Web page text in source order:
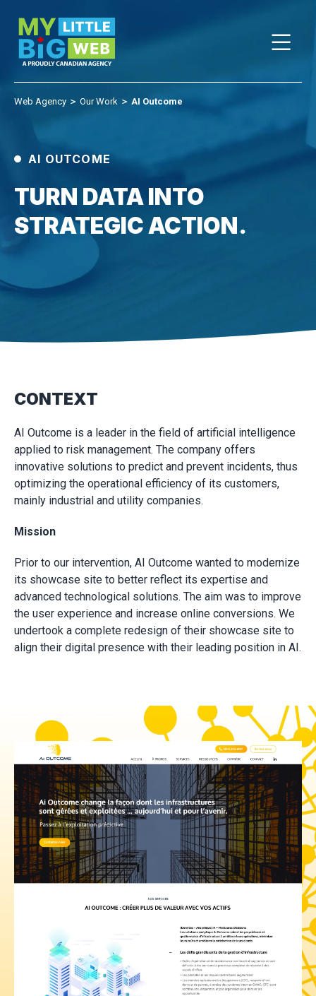
content
Web Agency ＞ Our Work ＞ AI Outcome
AI OUTCOME
TURN DATA INTO
STRATEGIC ACTION.
CONTEXT
AI Outcome is a leader in the field of artificial intelligence
applied to risk management. The company offers
innovative solutions to predict and prevent incidents, thus
optimizing the operational efficiency of its customers,
mainly industrial and utility companies.
Mission
Prior to our intervention, AI Outcome wanted to modernize
its showcase site to better reflect its expertise and
advanced technological solutions. The aim was to improve
the user experience and increase online conversions. We
undertook a complete redesign of their showcase site to
align their digital presence with their leading position in AI.